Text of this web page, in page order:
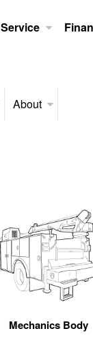
Service
About
Mechanics Body